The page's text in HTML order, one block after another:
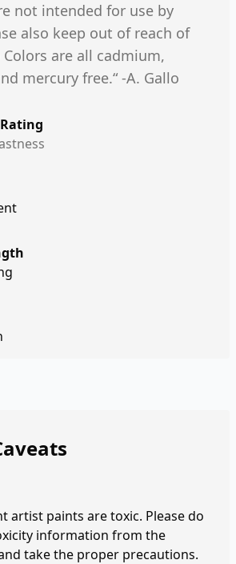
not intended for use by
also keep out of reach of
are all cadmium,
mercury free.“ -A. Gallo
artist paints are toxic. Please do
information from the
take the proper precautions.